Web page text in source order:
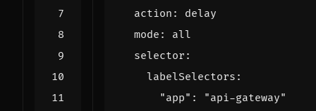
action :
delay
mode :
all
selector :
labelSelectors :
"app":
"api-gateway"